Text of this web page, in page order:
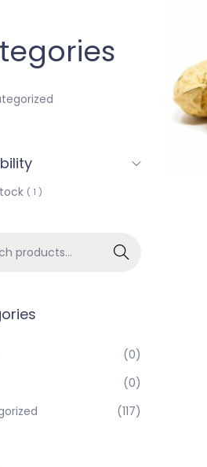
( 1 )
Search
(0)
(0)
(117)